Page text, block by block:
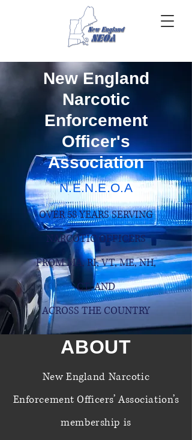
New England
Narcotic
Enforcement
Officer's
Association
N.E.N.E.O.A
OVER 58 YEARS SERVING
NARCOTIC OFFICERS
FROM MA, RI, VT, ME, NH,
CT,AND
ACROSS THE COUNTRY
ABOUT
New England Narcotic
Enforcement Officers’ Association’s
membership is